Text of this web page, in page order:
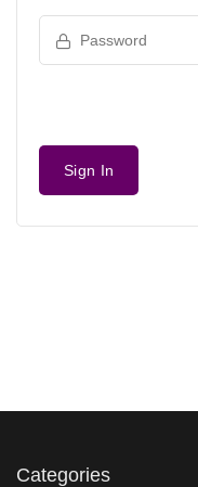
Sign In
Categories